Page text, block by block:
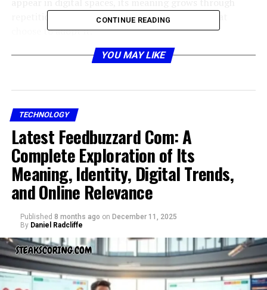
repetition, speculation, and the communities that
choose to adopt it.
The Mystery of Grospal
One of the strongest reasons grospal draws attention is
its sense of mystery. It does not carry a fixed definition.
Instead, it leaves room for interpretation, curiosity, and
creativity. The “??” attached to it highlights how the
word is not closed but open for questioning.
CONTINUE READING
YOU MAY LIKE
TECHNOLOGY
Latest Feedbuzzard Com: A
Complete Exploration of Its
Meaning, Identity, Digital Trends,
and Online Relevance
Published 8 months ago on December 11, 2025
By Daniel Radcliffe